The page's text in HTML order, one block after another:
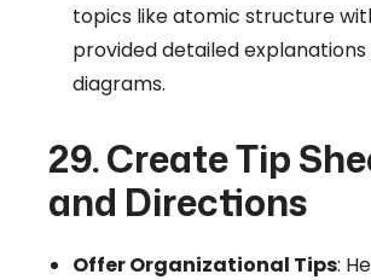
topics like atomic structure
provided detailed explanations
diagrams.
29. Create Tip
and Directions
Offer Organizational Tips: